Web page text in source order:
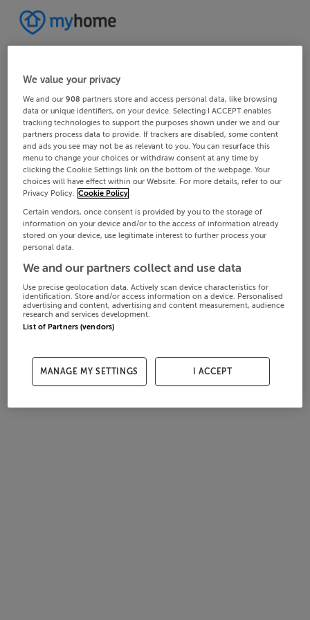
We value your privacy
We and our908 partners store and access personal data, like browsing
data or unique identifiers, on your device. Selecting I ACCEPT enables
tracking technologies to support the purposes shown under we and our
partners process data to provide. If trackers are disabled, some content
and ads you see may not be as relevant to you. You can resurface this
menu to change your choices or withdraw consent at any time by
clicking the Cookie Settings link on the bottom of the webpage. Your
choices will have effect within our Website. For more details, refer to our
Privacy Policy. Cookie Policy
Certain vendors, once consent is provided by you to the storage of
information on your device and/or to the access of information already
stored on your device, use legitimate interest to further process your
personal data.
We and our partners collect and use data
Use precise geolocation data. Actively scan device characteristics for
identification. Store and/or access information on a device. Personalised
advertising and content, advertising and content measurement, audience
research and services development.
List of Partners (vendors)
MANAGE MY SETTINGS I ACCEPT